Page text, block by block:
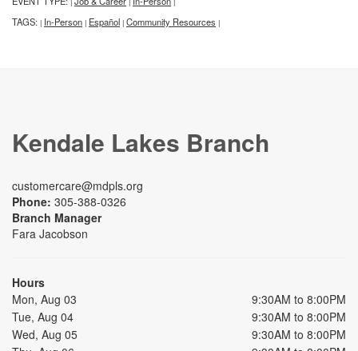
TAGS: | In-Person | Español | Community Resources |
Kendale Lakes Branch
customercare@mdpls.org
Phone: 305-388-0326
Branch Manager
Fara Jacobson
Hours
Mon, Aug 03
9:30AM to 8:00PM
Tue, Aug 04
9:30AM to 8:00PM
Wed, Aug 05
9:30AM to 8:00PM